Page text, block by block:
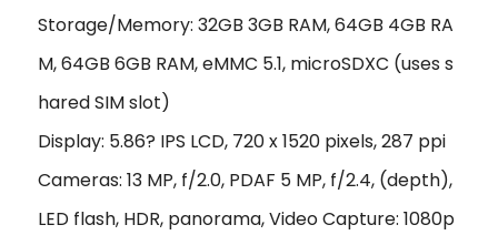
Storage/Memory: 32GB 3GB RAM, 64GB 4GB RA
M, 64GB 6GB RAM, eMMC 5.1, microSDXC (uses s
hared SIM slot)
Display: 5.86? IPS LCD, 720 x 1520 pixels, 287 ppi
Cameras: 13 MP, f/2.0, PDAF 5 MP, f/2.4, (depth),
LED flash, HDR, panorama, Video Capture: 1080p